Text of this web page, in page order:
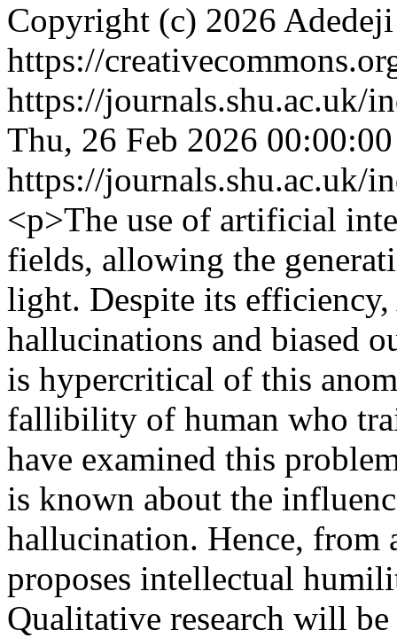
Copyright (c) 2026
https://
https://journals.shu.ac.uk/
Thu, 26 Feb 2026
https://journals.shu.ac.uk/
<p>The use of artificial
fields, allowing the
light. Despite its
hallucinations and biased
is hypercritical of this
fallibility of human who
have examined this
is known about the
hallucination. Hence, from
proposes intellectual
Qualitative research will